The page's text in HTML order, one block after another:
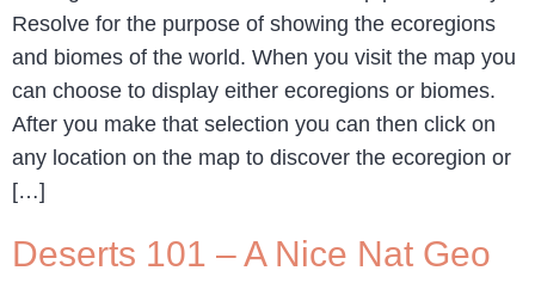
Resolve for the purpose of showing the ecoregions
and biomes of the world. When you visit the map you
can choose to display either ecoregions or biomes.
After you make that selection you can then click on
any location on the map to discover the ecoregion or
[…]
Deserts 101 – A Nice Nat Geo